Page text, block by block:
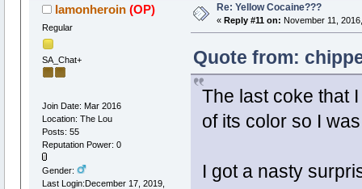
Iamonheroin (OP)
Regular
SA_Chat+
Join Date: Mar 2016
Location: The Lou
Posts: 55
Reputation Power: 0
Gender:
Last Login:December 17, 2019,
Re: Yellow Cocaine???
« Reply #11 on: November 11,
Quote from:
The last coke that
of its color so I
I got a nasty